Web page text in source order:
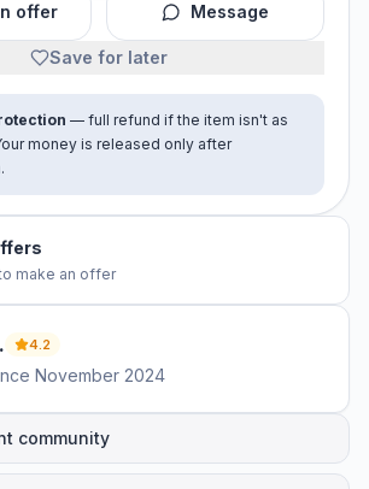
offer Message
Save for later
— full refund if the item isn't as
money is released only after
make an offer
. 4.2
November 2024
community